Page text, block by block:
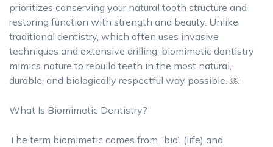
prioritizes conserving your natural tooth structure and
restoring function with strength and beauty. Unlike
traditional dentistry, which often uses invasive
techniques and extensive drilling, biomimetic dentistry
mimics nature to rebuild teeth in the most natural,
durable, and biologically respectful way possible. ￼
What Is Biomimetic Dentistry?
The term biomimetic comes from “bio” (life) and